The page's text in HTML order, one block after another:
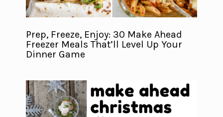
Prep, Freeze, Enjoy: 30 Make Ahead
Freezer Meals That’ll Level Up Your
Dinner Game